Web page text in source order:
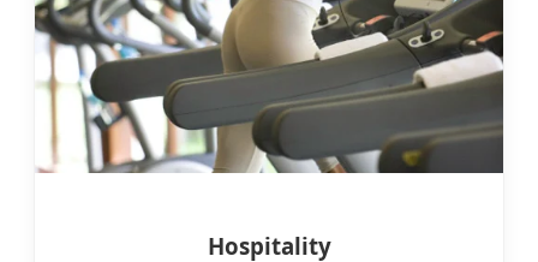
Hospitality